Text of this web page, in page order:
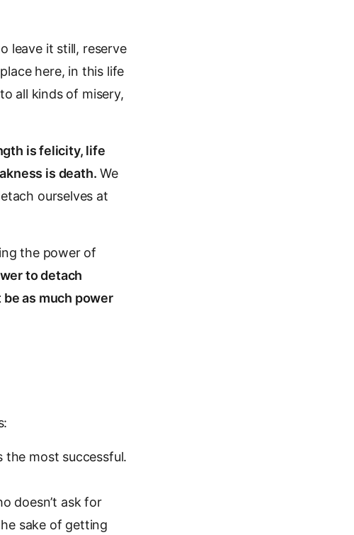
leave it still, reserve
here, in this life
all kinds of misery,
is felicity, life
is death. We
ourselves at
the power of
to detach
as much power
most successful.
doesn’t ask for
sake of getting